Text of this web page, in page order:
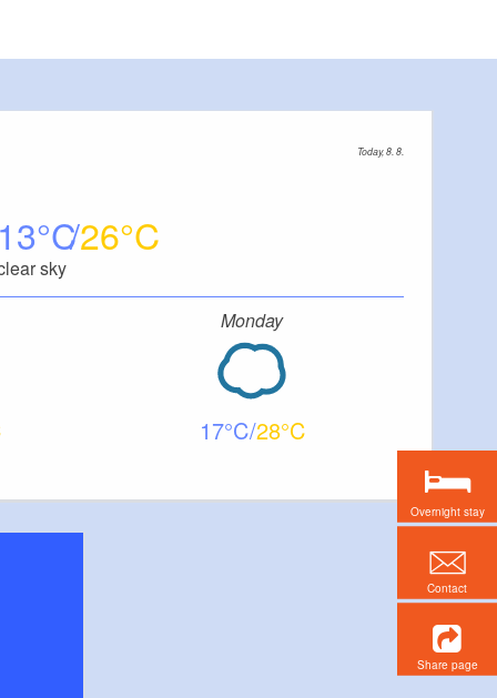
Today, 8. 8.
13 26
sky
Monday
17 28
Overnight stay
Contact
Share page